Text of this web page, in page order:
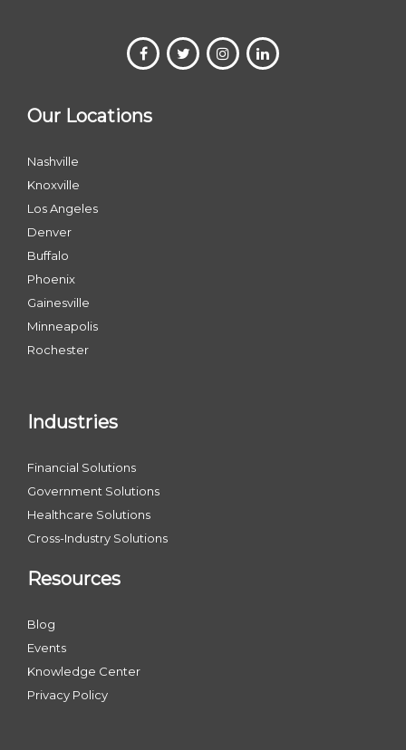
Our Locations
Nashville
Knoxville
Los Angeles
Denver
Buffalo
Phoenix
Gainesville
Minneapolis
Rochester
Industries
Financial Solutions
Government Solutions
Healthcare Solutions
Cross-Industry Solutions
Resources
Blog
Events
Knowledge Center
Privacy Policy